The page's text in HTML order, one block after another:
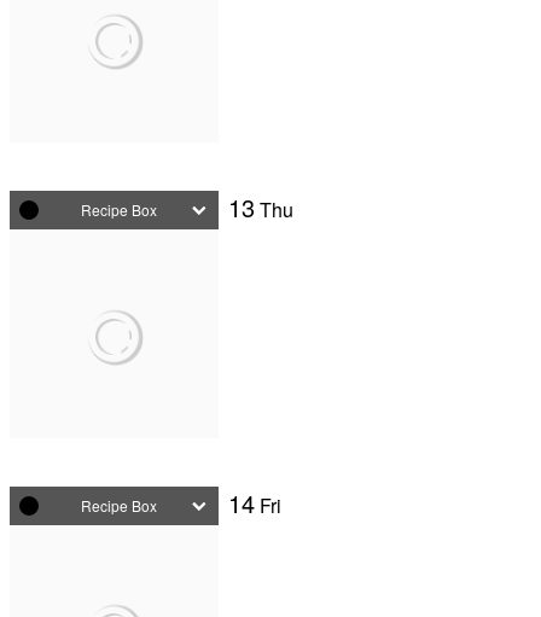
13 Thu
Recipe Box
14 Fri
Recipe Box